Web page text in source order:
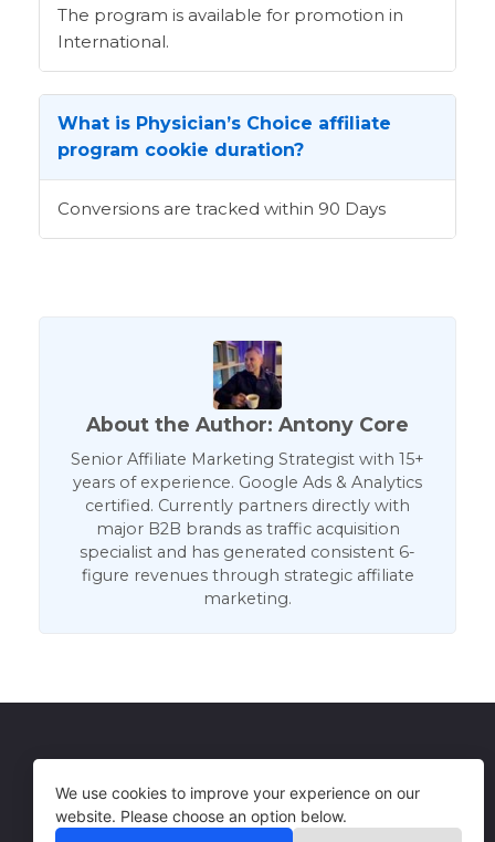
The program is available for promotion in
International.
What is Physician’s Choice affiliate
program cookie duration?
Conversions are tracked within 90 Days
About the Author: Antony Core
Senior Affiliate Marketing Strategist with 15+
years of experience. Google Ads & Analytics
certified. Currently partners directly with
major B2B brands as traffic acquisition
specialist and has generated consistent 6-
figure revenues through strategic affiliate
marketing.
Terms of Use
We use cookies to improve your experience on our
website. Please choose an option below.